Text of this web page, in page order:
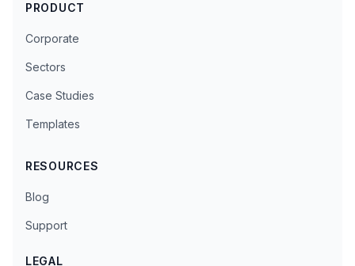
PRODUCT
Corporate
Sectors
Case Studies
Templates
RESOURCES
Blog
Support
LEGAL